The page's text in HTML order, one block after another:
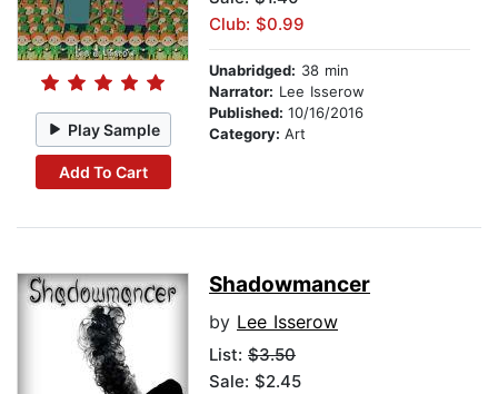
Play Sample
Add To Cart
Club: $0.99
Unabridged: 38 min
Narrator: Lee Isserow
Published: 10/16/2016
Category: Art
Shadowmancer
by Lee Isserow
List: $3.50
Sale: $2.45